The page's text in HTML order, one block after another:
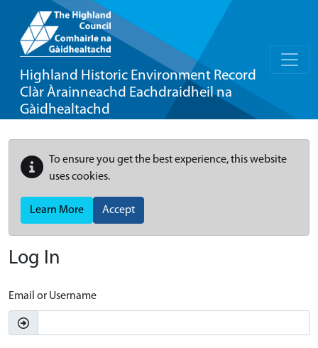
Highland Historic Environment Record
Clàr Àrainneachd Eachdraidheil na
Gàidhealtachd
To ensure you get the best experience, this website
uses cookies.
Learn More Accept
Log In
Email or Username